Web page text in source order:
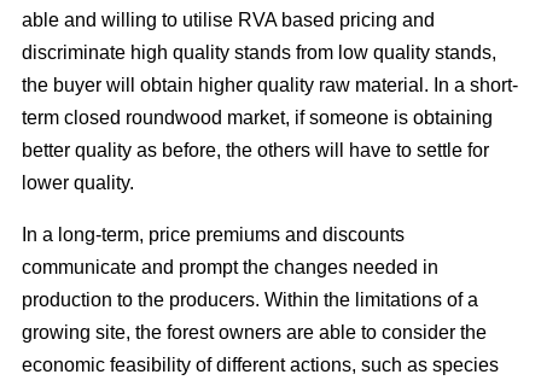
able and willing to utilise RVA based pricing and
discriminate high quality stands from low quality stands,
the buyer will obtain higher quality raw material. In a short-
term closed roundwood market, if someone is obtaining
better quality as before, the others will have to settle for
lower quality.
In a long-term, price premiums and discounts
communicate and prompt the changes needed in
production to the producers. Within the limitations of a
growing site, the forest owners are able to consider the
economic feasibility of different actions, such as species